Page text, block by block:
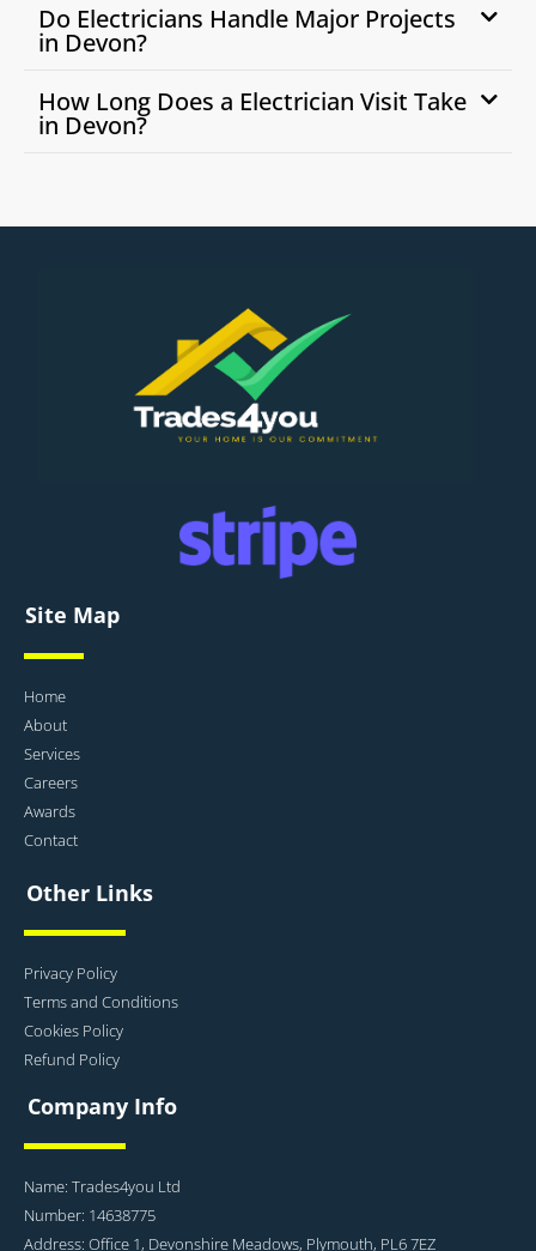
Do Electricians Handle Major Projects
in Devon?
How Long Does a Electrician Visit Take
in Devon?
Site Map
Home
About
Services
Careers
Awards
Contact
Other Links
Privacy Policy
Terms and Conditions
Cookies Policy
Refund Policy
Company Info
Name: Trades4you Ltd
Number: 14638775
Address: Office 1, Devonshire Meadows, Plymouth, PL6 7EZ